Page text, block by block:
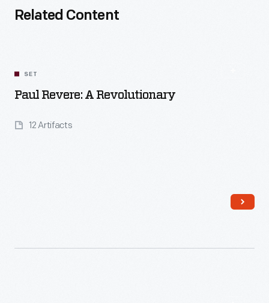
Related Content
SET
Paul Revere: A Revolutionary
12 Artifacts